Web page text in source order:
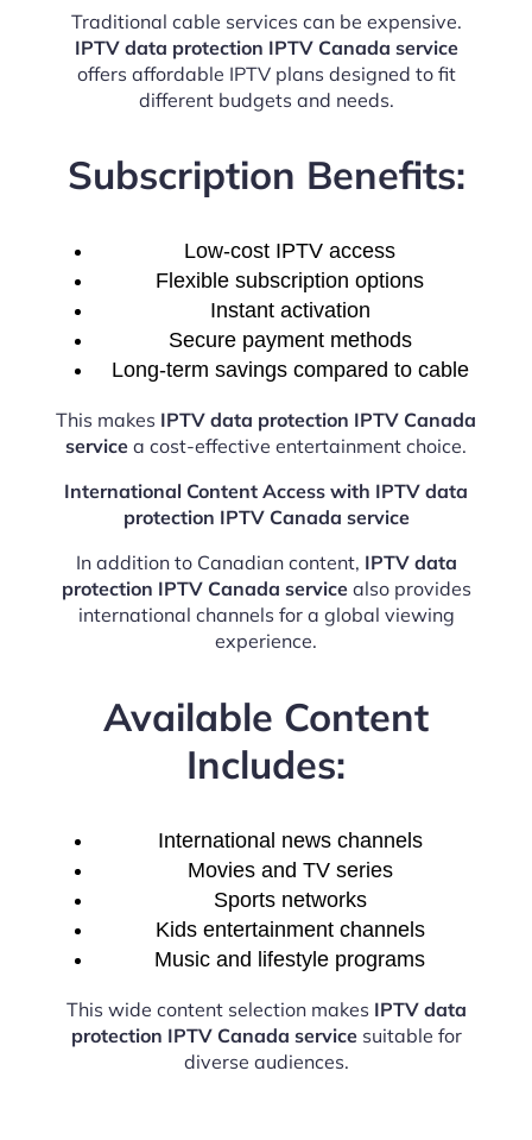
Traditional cable services can be expensive.
IPTV data protection IPTV Canada service
offers affordable IPTV plans designed to fit
different budgets and needs.
Subscription Benefits:
Low-cost IPTV access
Flexible subscription options
Instant activation
Secure payment methods
Long-term savings compared to cable
This makes IPTV data protection IPTV Canada
service a cost-effective entertainment choice.
International Content Access with IPTV data
protection IPTV Canada service
In addition to Canadian content, IPTV data
protection IPTV Canada servicealso provides
international channels for a global viewing
experience.
Available Content
Includes:
International news channels
Movies and TV series
Sports networks
Kids entertainment channels
Music and lifestyle programs
This wide content selection makes IPTV data
protection IPTV Canada servicesuitable for
diverse audiences.